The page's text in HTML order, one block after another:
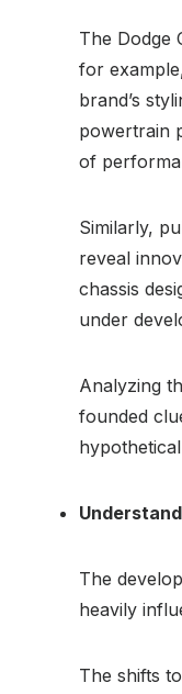
The Dodge
for
brand’s
powertrain
of
Similarly,
reveal
chassis
under
Analyzing
founded
The
heavily
The shifts